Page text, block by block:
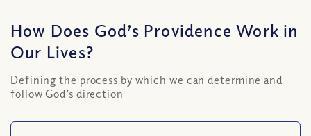
How Does God’s Providence Work in
Our Lives?
Defining the process by which we can determine and
follow God’s direction